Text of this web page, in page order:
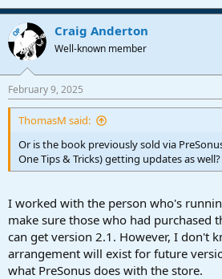
OP Craig Anderton
Well-known member
February 9, 2025
ThomasM said:
Or is the book previously sold via
One Tips & Tricks) getting updates as well?
I worked with the person who's
make sure those who had purchased
can get version 2.1. However, I don't
arrangement will exist for future
what PreSonus does with the store.